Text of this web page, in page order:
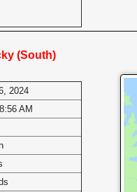
(South)
2024
AM